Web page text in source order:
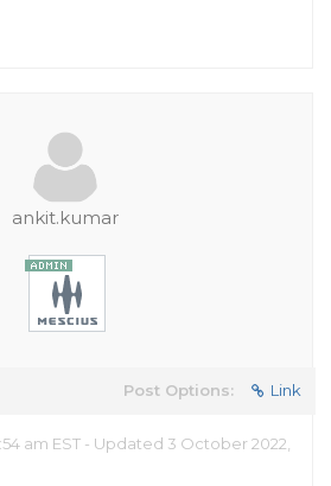
ankit.kumar
Post Options: Link
am EST - Updated 3 October 2022,